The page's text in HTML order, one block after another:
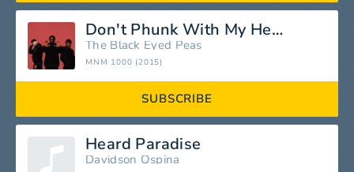
Don't Phunk With My Heart
The Black Eyed Peas
MNM 1000 (2015)
SUBSCRIBE
Heard Paradise
Davidson Ospina